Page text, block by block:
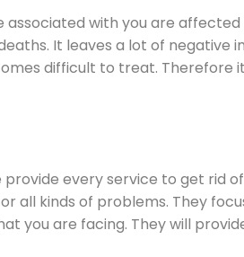
associated with you are
It leaves a lot of negative
difficult to treat.
provide every service to get rid
kinds of problems. They
you are facing. They will